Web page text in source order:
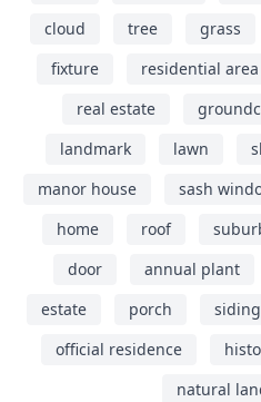
cloud
tree grass
fixture
residential area
real estate
landmark
lawn
manor house
sash
home
roof
door
annual plant
estate
porch siding
official residence
natural